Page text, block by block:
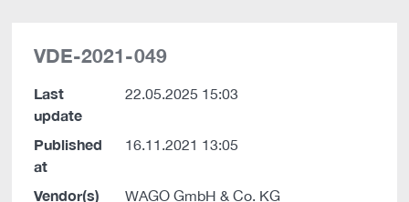
VDE-2021-049
Last
update
22.05.2025 15:03
Published
at
16.11.2021 13:05
Vendor(s) WAGO GmbH & Co. KG